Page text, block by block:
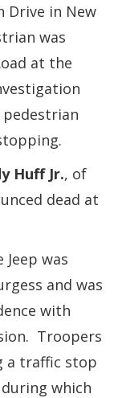
Drive in New
was
at the
Huff Jr., of
dead at
was
and was
with
Troopers
a traffic stop
which